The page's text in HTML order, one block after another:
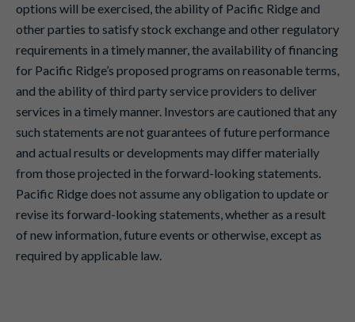
options will be exercised, the ability of Pacific Ridge and
other parties to satisfy stock exchange and other regulatory
requirements in a timely manner, the availability of financing
for Pacific Ridge’s proposed programs on reasonable terms,
and the ability of third party service providers to deliver
services in a timely manner. Investors are cautioned that any
such statements are not guarantees of future performance
and actual results or developments may differ materially
from those projected in the forward-looking statements.
Pacific Ridge does not assume any obligation to update or
revise its forward-looking statements, whether as a result
of new information, future events or otherwise, except as
required by applicable law.